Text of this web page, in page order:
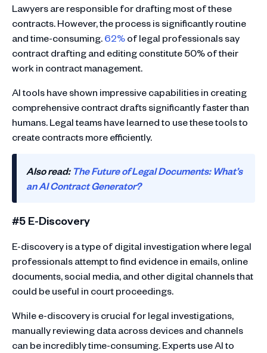
Lawyers are responsible for drafting most of these
contracts. However, the process is significantly routine
and time-consuming.62%of legal professionals say
contract drafting and editing constitute 50% of their
work in contract management.
AI tools have shown impressive capabilities in creating
comprehensive contract drafts significantly faster than
humans. Legal teams have learned to use these tools to
create contracts more efficiently.
Also read:The Future of Legal Documents: What’s
an AI Contract Generator?
#5 E-Discovery
E-discovery is a type of digital investigation where legal
professionals attempt to find evidence in emails, online
documents, social media, and other digital channels that
could be useful in court proceedings.
While e-discovery is crucial for legal investigations,
manually reviewing data across devices and channels
can be incredibly time-consuming. Experts use AI to